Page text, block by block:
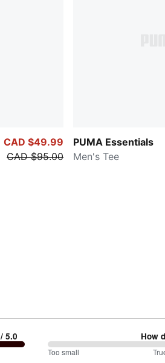
CAD $49.99
CAD $95.00
PUMA Essentials
Men's Tee
/ 5.0 How
100%
Too small